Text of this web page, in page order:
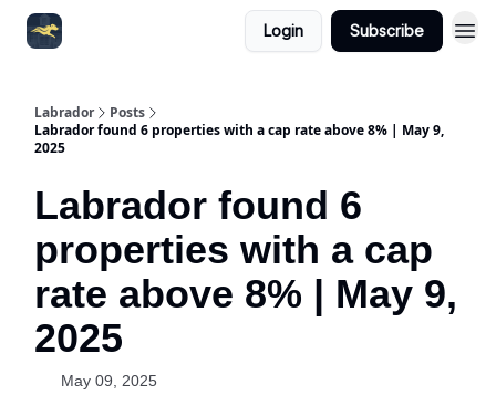
Login Subscribe
Labrador
Posts
Labrador found 6 properties with a cap rate above 8% | May 9,
2025
Labrador found 6
properties with a cap
rate above 8% | May 9,
2025
May 09, 2025